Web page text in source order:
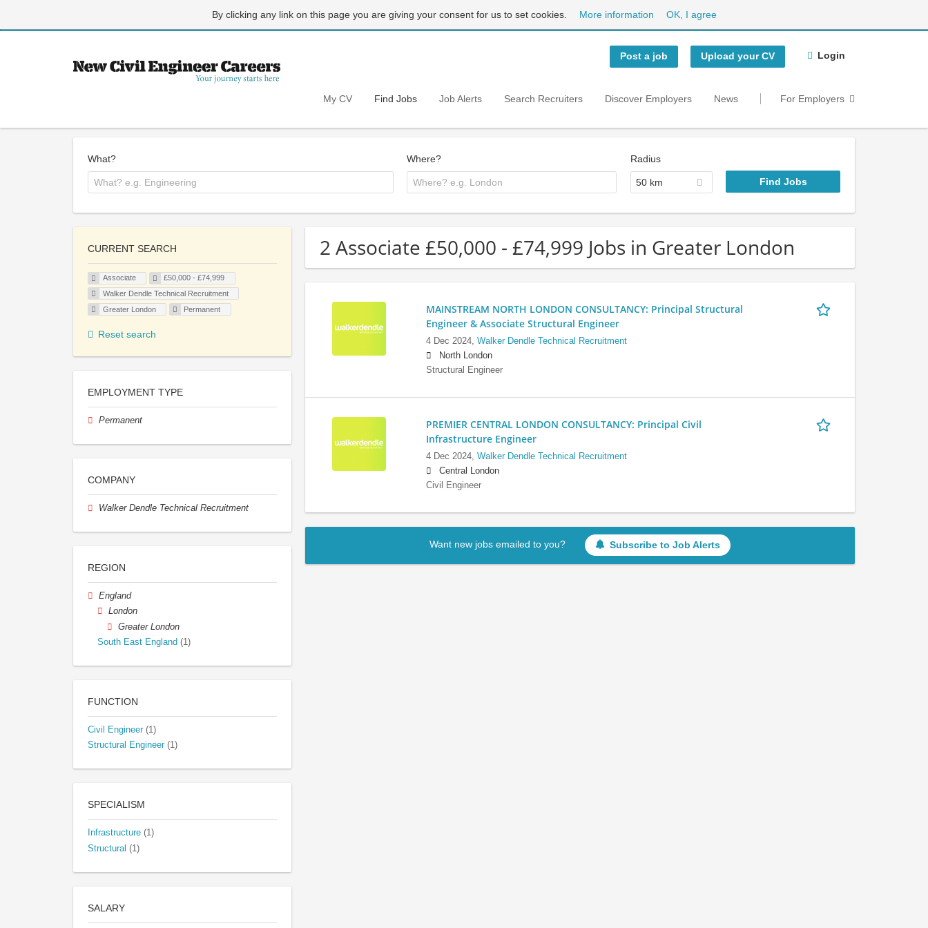
By clicking any link on this page you are giving your consent for us to set cookies. More information OK, I agree
Post a job Upload your CV Login
My CV Find Jobs Job Alerts Search Recruiters Discover Employers News For Employers
What? Where? Radius
50 km
2 Associate £50,000 - £74,999 Jobs in Greater London
MAINSTREAM NORTH LONDON CONSULTANCY: Principal Structural
Engineer & Associate Structural Engineer
4 Dec 2024, Walker Dendle Technical Recruitment
North London
Structural Engineer
PREMIER CENTRAL LONDON CONSULTANCY: Principal Civil
Infrastructure Engineer
4 Dec 2024, Walker Dendle Technical Recruitment
Central London
Civil Engineer
Want new jobs emailed to you? Subscribe to Job Alerts
CURRENT SEARCH
Associate
£50,000 - £74,999
Walker Dendle Technical Recruitment
Greater London
Permanent
Reset search
EMPLOYMENT TYPE
Permanent
COMPANY
Walker Dendle Technical Recruitment
REGION
England
London
Greater London
South East England (1)
FUNCTION
Civil Engineer (1)
Structural Engineer (1)
SPECIALISM
Infrastructure (1)
Structural (1)
SALARY